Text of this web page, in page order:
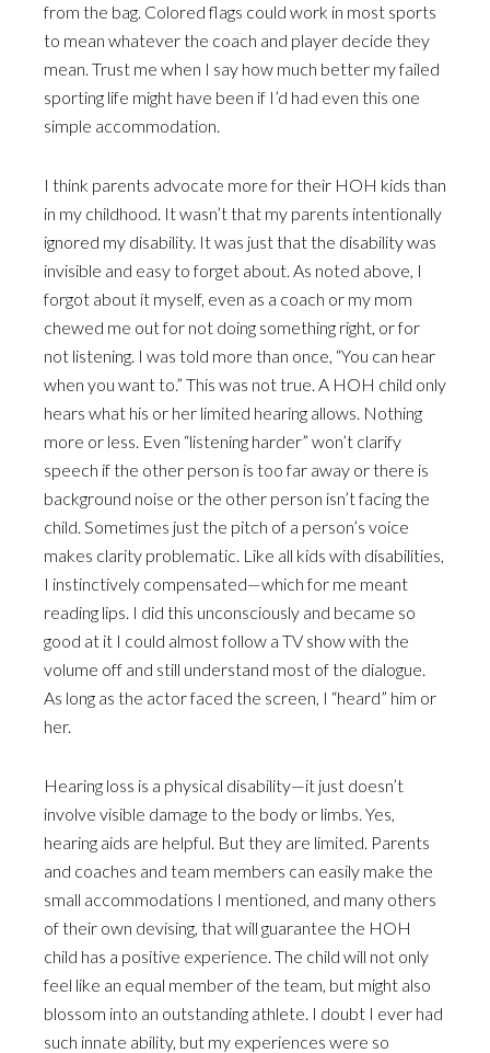
from the bag. Colored flags could work in most sports
to mean whatever the coach and player decide they
mean. Trust me when I say how much better my failed
sporting life might have been if I’d had even this one
simple accommodation.
I think parents advocate more for their HOH kids than
in my childhood. It wasn’t that my parents intentionally
ignored my disability. It was just that the disability was
invisible and easy to forget about. As noted above, I
forgot about it myself, even as a coach or my mom
chewed me out for not doing something right, or for
not listening. I was told more than once, “You can hear
when you want to.” This was not true. A HOH child only
hears what his or her limited hearing allows. Nothing
more or less. Even “listening harder” won’t clarify
speech if the other person is too far away or there is
background noise or the other person isn’t facing the
child. Sometimes just the pitch of a person’s voice
makes clarity problematic. Like all kids with disabilities,
I instinctively compensated—which for me meant
reading lips. I did this unconsciously and became so
good at it I could almost follow a TV show with the
volume off and still understand most of the dialogue.
As long as the actor faced the screen, I “heard” him or
her.
Hearing loss is a physical disability—it just doesn’t
involve visible damage to the body or limbs. Yes,
hearing aids are helpful. But they are limited. Parents
and coaches and team members can easily make the
small accommodations I mentioned, and many others
of their own devising, that will guarantee the HOH
child has a positive experience. The child will not only
feel like an equal member of the team, but might also
blossom into an outstanding athlete. I doubt I ever had
such innate ability, but my experiences were so